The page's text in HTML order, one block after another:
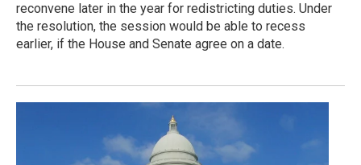
reconvene later in the year for redistricting duties. Under
the resolution, the session would be able to recess
earlier, if the House and Senate agree on a date.